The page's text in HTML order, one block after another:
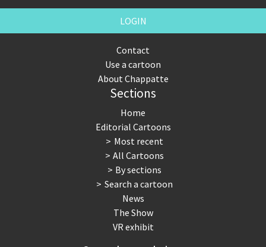
LOGIN
Contact
Use a cartoon
About Chappatte
Sections
Home
Editorial Cartoons
Most recent
All Cartoons
By sections
Search a cartoon
News
The Show
VR exhibit